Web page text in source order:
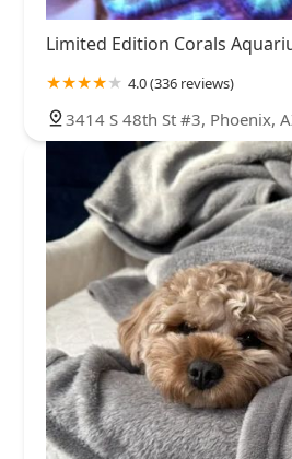
Limited Edition Corals
4.0 (336 reviews)
3414 S 48th St #3, Phoenix,